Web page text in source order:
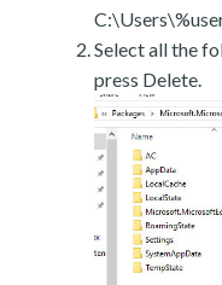
Select all the
press Delete.